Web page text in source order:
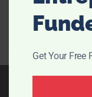
[Read more...]
Get Your Free